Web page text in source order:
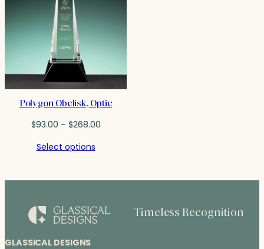
Polygon Obelisk, Optic
$93.00 – $268.00Price
Select options
GLASSICAL DESIGNS
Timeless Recognition